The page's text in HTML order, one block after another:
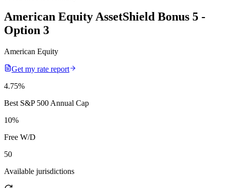
American Equity AssetShield Bonus 5 -
Option 3
American Equity
Get my rate report
4.75%
Best S&P 500 Annual Cap
10%
Free W/D
50
Available jurisdictions